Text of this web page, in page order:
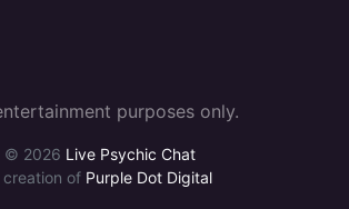
purposes only.
© 2026 Live Psychic Chat
creation of Purple Dot Digital